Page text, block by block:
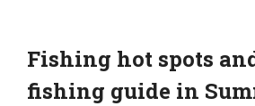
Fishing hot spots
fishing guide in